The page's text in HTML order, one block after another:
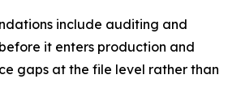
include auditing and
it enters production and
gaps at the file level rather than